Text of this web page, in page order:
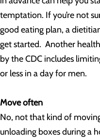
temptation. If you’re not
good eating plan, a
get started. Another
by the CDC includes
or less in a day for men.
Move often
No, not that kind of
unloading boxes during a